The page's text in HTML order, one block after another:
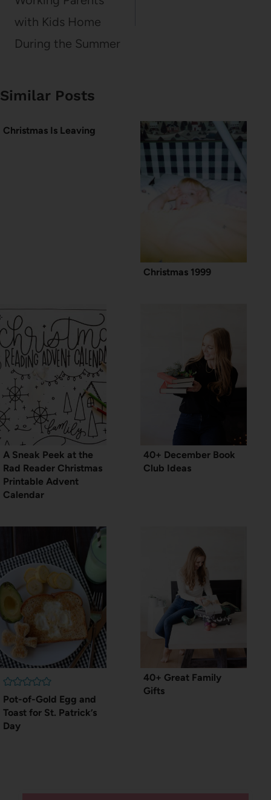
with Kids Home
During the Summer
Similar Posts
Christmas Is Leaving
Christmas 1999
A Sneak Peek at the
Rad Reader Christmas
Printable Advent
Calendar
40+ December Book
Club Ideas
Pot-of-Gold Egg and
Toast for St. Patrick’s
Day
40+ Great Family
Gifts